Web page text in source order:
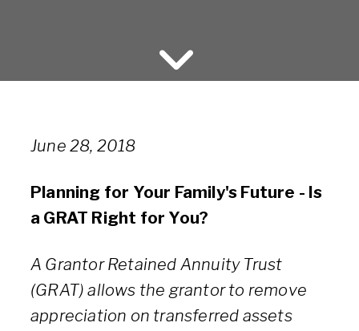
June 28, 2018
Planning for Your Family's Future - Is
a GRAT Right for You?
A Grantor Retained Annuity Trust
(GRAT) allows the grantor to remove
appreciation on transferred assets